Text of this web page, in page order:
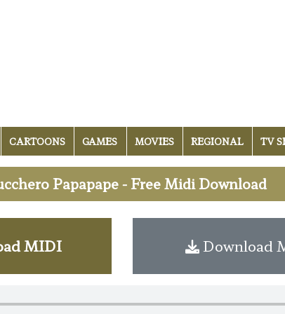
CARTOONS GAMES MOVIES REGIONAL TV
Papapape - Free Midi Download
MIDI Download